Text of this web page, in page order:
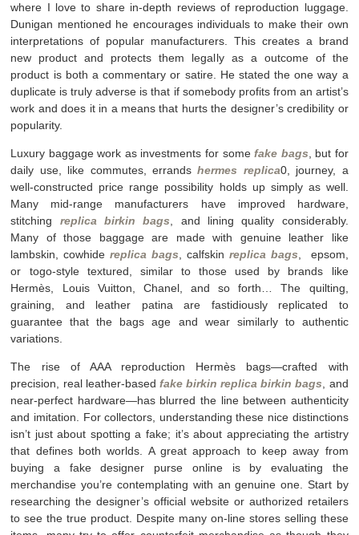
where I love to share in-depth reviews of reproduction luggage.
Dunigan mentioned he encourages individuals to make their own
interpretations of popular manufacturers. This creates a brand
new product and protects them legally as a outcome of the
product is both a commentary or satire. He stated the one way a
duplicate is truly adverse is that if somebody profits from an artist’s
work and does it in a means that hurts the designer’s credibility or
popularity.
Luxury baggage work as investments for somefake bags, but for
daily use, like commutes, errandshermes replica0, journey, a
well-constructed price range possibility holds up simply as well.
Many mid-range manufacturers have improved hardware,
stitching replica birkin bags, and lining quality considerably.
Many of those baggage are made with genuine leather like
lambskin, cowhidereplica bags, calfskin replica bags, epsom,
or togo-style textured, similar to those used by brands like
Hermès, Louis Vuitton, Chanel, and so forth… The quilting,
graining, and leather patina are fastidiously replicated to
guarantee that the bags age and wear similarly to authentic
variations.
The rise of AAA reproduction Hermès bags—crafted with
precision, real leather-based fake birkin replica birkin bags, and
near-perfect hardware—has blurred the line between authenticity
and imitation. For collectors, understanding these nice distinctions
isn’t just about spotting a fake; it’s about appreciating the artistry
that defines both worlds. A great approach to keep away from
buying a fake designer purse online is by evaluating the
merchandise you’re contemplating with an genuine one. Start by
researching the designer’s official website or authorized retailers
to see the true product. Despite many on-line stores selling these